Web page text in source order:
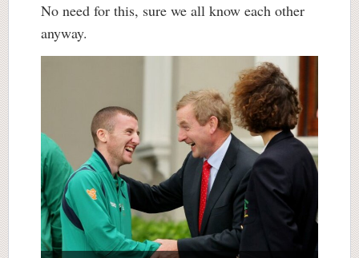
No need for this, sure we all know each other
anyway.